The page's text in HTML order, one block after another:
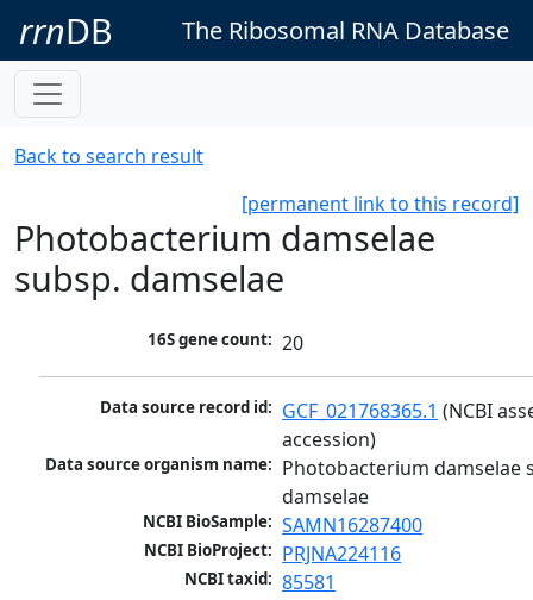
rrnDB The Ribosomal RNA Database
Back to search result
[permanent link to this record]
Photobacterium damselae
subsp. damselae
16S gene count: 20
Data source record id: GCF_021768365.1 (NCBI
accession)
Data source organism name: Photobacterium damselae
damselae
NCBI BioSample: SAMN16287400
NCBI BioProject: PRJNA224116
NCBI taxid: 85581